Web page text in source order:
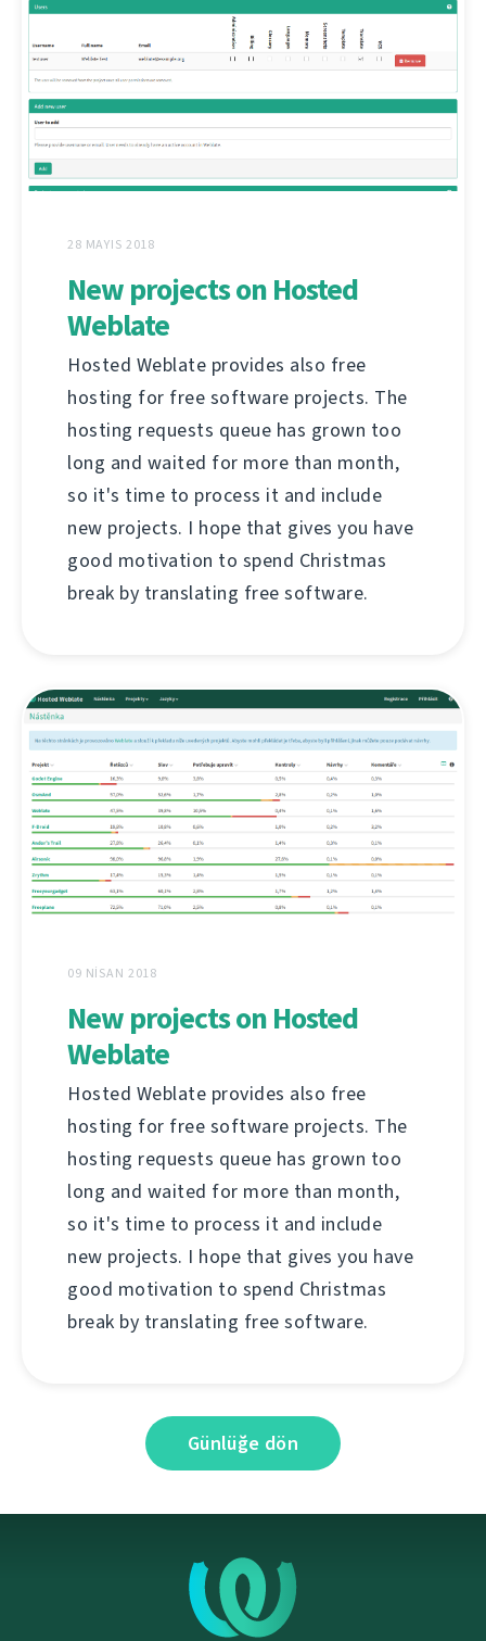
28 MAYIS 2018
New projects on Hosted
Weblate
Hosted Weblate provides also free
hosting for free software projects. The
hosting requests queue has grown too
long and waited for more than month,
so it's time to process it and include
new projects. I hope that gives you have
good motivation to spend Christmas
break by translating free software.
09 NISAN 2018
New projects on Hosted
Weblate
Hosted Weblate provides also free
hosting for free software projects. The
hosting requests queue has grown too
long and waited for more than month,
so it's time to process it and include
new projects. I hope that gives you have
good motivation to spend Christmas
break by translating free software.
Günlüğe dön